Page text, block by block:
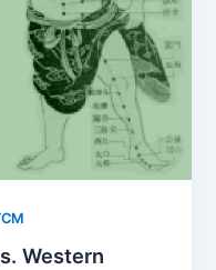
Western